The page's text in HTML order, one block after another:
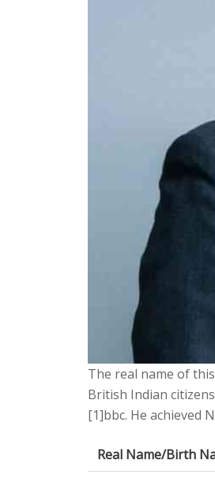
The real name of
British Indian
[1]bbc. He achieved
Real Name/Birth